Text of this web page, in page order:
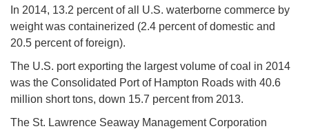
In 2014, 13.2 percent of all U.S. waterborne commerce by
weight was containerized (2.4 percent of domestic and
20.5 percent of foreign).
The U.S. port exporting the largest volume of coal in 2014
was the Consolidated Port of Hampton Roads with 40.6
million short tons, down 15.7 percent from 2013.
The St. Lawrence Seaway Management Corporation